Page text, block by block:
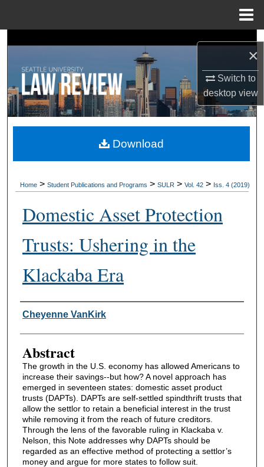
×
Switch to
desktopview
Search
Browse Collections
My Account
Digital Commons Network™
Home > Student Publications and Programs > SULR > Vol. 42 > Iss. 4 (2019)
Domestic Asset Protection
Trusts: Ushering in the
Klackaba Era
Authors
Cheyenne VanKirk
Abstract
The growth in the U.S. economy has allowed Americans to
increase their savings--but how? A novel approach has
emerged in seventeen states: domestic asset product
trusts (DAPTs). DAPTs are self-settled spindthrift trusts that
allow the settlor to retain a beneficial interest in the trust
while removing it from the reach of future creditors.
Through the lens of the favorable ruling in Klackaba v.
Nelson, this Note addresses why DAPTs should be
regarded as an effective method of protecting a settlor’s
money and argue for more states to follow suit.
Download